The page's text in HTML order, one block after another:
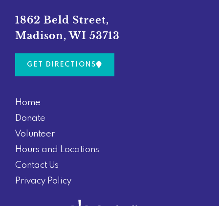
o
k
r
m
1862 Beld Street,
Madison, WI 53713
GET DIRECTIONS
Home
Donate
Volunteer
Hours and Locations
Contact Us
Privacy Policy